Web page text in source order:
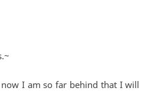
I am so far behind that I will